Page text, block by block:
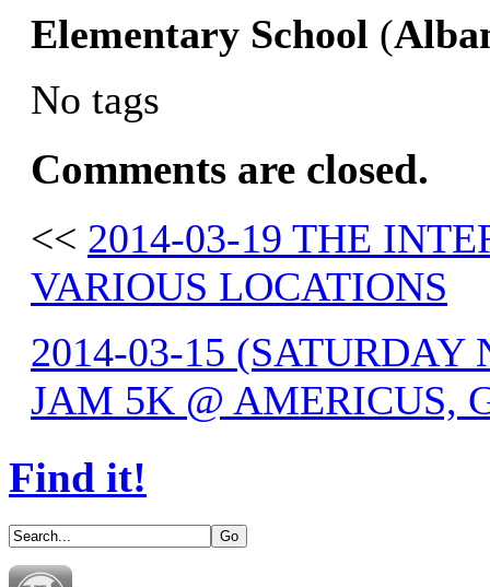
Elementary School (
No tags
Comments are closed.
<< 2014-03-19 THE
VARIOUS LOCATIONS
2014-03-15
JAM 5K @ AMERICUS,
Find it!